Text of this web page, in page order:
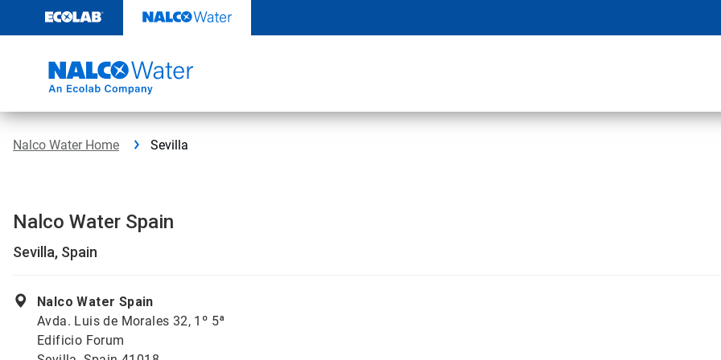
content
Nalco Water Home Sevilla
Nalco Water Spain
Sevilla, Spain
Nalco Water Spain
Avda. Luis de Morales 32, 1º 5ª
Edificio Forum